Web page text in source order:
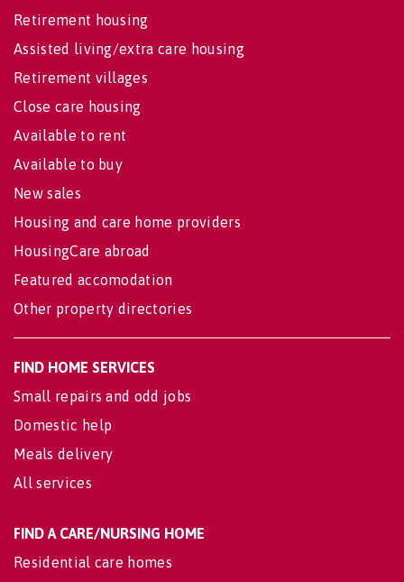
Retirement housing
Assisted living/extra care housing
Retirement villages
Close care housing
Available to rent
Available to buy
New sales
Housing and care home providers
HousingCare abroad
Featured accomodation
Other property directories
FIND HOME SERVICES
Small repairs and odd jobs
Domestic help
Meals delivery
All services
FIND A CARE/NURSING HOME
Residential care homes